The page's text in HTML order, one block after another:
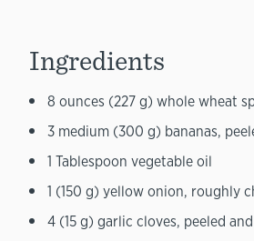
Ingredients
8 ounces (227 g) whole wheat
3 medium (300 g) bananas,
1 Tablespoon vegetable oil
1 (150 g) yellow onion, roughly
4 (15 g) garlic cloves, peeled